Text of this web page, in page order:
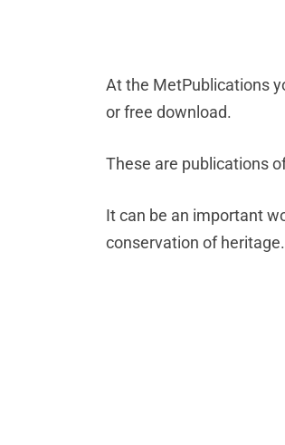
At the MetPublications
or free download.
These are publications
It can be an important
conservation of